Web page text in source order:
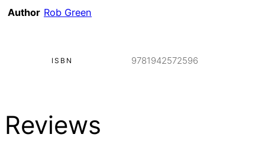
Author Rob Green
ISBN 9781942572596
Reviews